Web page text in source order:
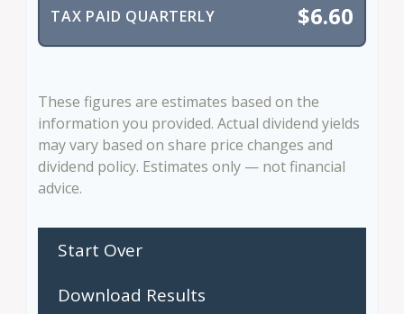
TAX PAID QUARTERLY $6.60
These figures are estimates based on the
information you provided. Actual dividend yields
may vary based on share price changes and
dividend policy. Estimates only — not financial
advice.
Start Over
Download Results